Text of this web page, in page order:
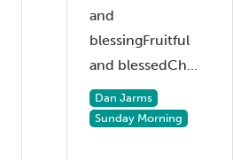
and
blessingFruitful
and blessedCh...
Dan Jarms
Sunday Morning